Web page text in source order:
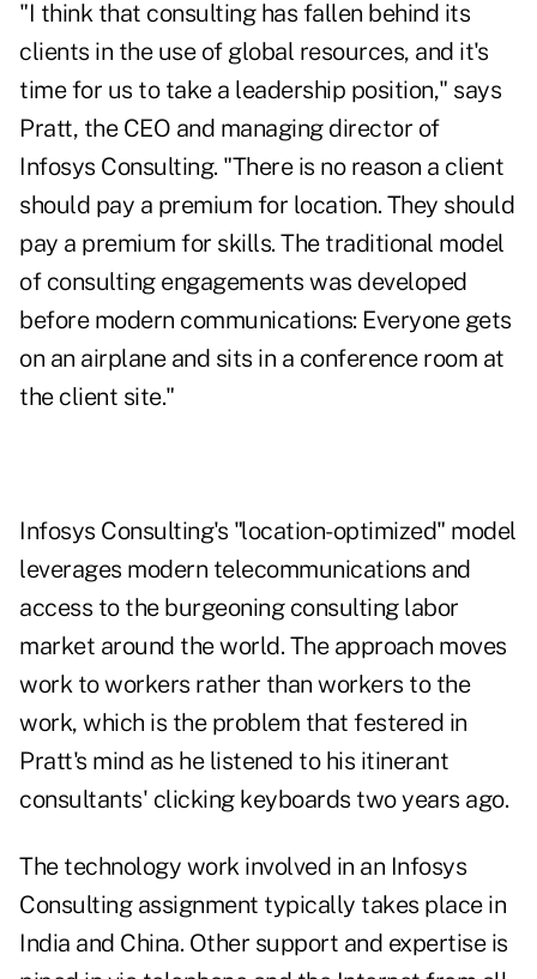
"I think that consulting has fallen behind its
clients in the use of global resources, and it's
time for us to take a leadership position," says
Pratt, the CEO and managing director of
Infosys Consulting. "There is no reason a client
should pay a premium for location. They should
pay a premium for skills. The traditional model
of consulting engagements was developed
before modern communications: Everyone gets
on an airplane and sits in a conference room at
the client site."
Infosys Consulting's "location-optimized" model
leverages modern telecommunications and
access to the burgeoning consulting labor
market around the world. The approach moves
work to workers rather than workers to the
work, which is the problem that festered in
Pratt's mind as he listened to his itinerant
consultants' clicking keyboards two years ago.
The technology work involved in an Infosys
Consulting assignment typically takes place in
India and China. Other support and expertise is